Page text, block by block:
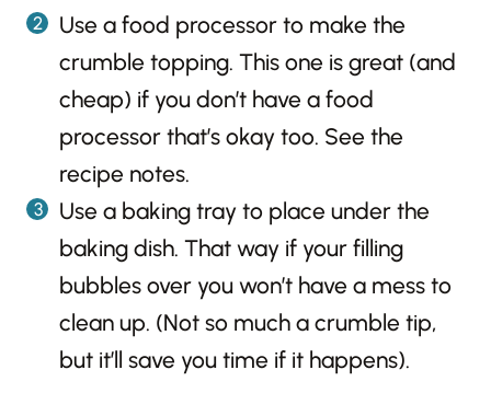
Use a food processor to make the
crumble topping. This one is great (and
cheap) if you don’t have a food
processor that’s okay too. See the
recipe notes.
Use a baking tray to place under the
baking dish. That way if your filling
bubbles over you won’t have a mess to
clean up. (Not so much a crumble tip,
but it’ll save you time if it happens).